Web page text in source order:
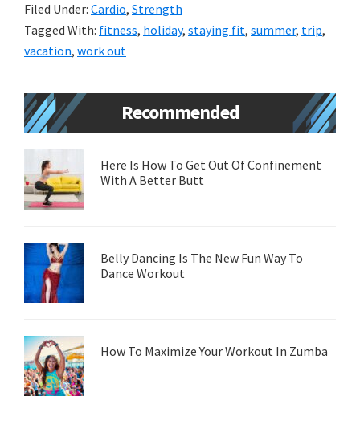
Filed Under: Cardio, Strength
Tagged With: fitness, holiday, staying fit, summer, trip,
vacation, work out
Primary
Sidebar
Recommended
Here Is How To Get Out Of Confinement
With A Better Butt
Belly Dancing Is The New Fun Way To
Dance Workout
How To Maximize Your Workout In Zumba